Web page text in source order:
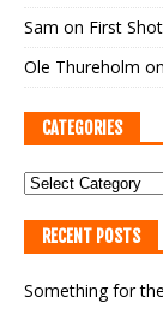
Sam on First
Ole Thureholm on
CATEGORIES
RECENT POSTS
Something for